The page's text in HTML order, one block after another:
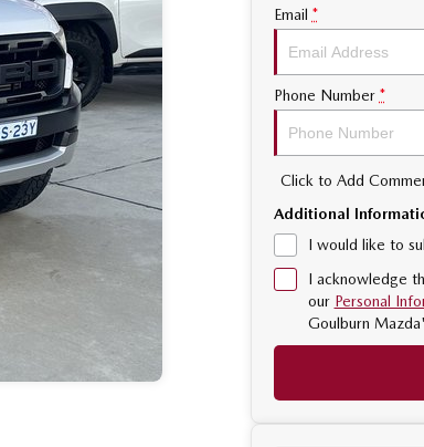
Email *
Phone Number *
Click to Add
Additional
I would like to
I acknowledge
our Personal
Goulburn